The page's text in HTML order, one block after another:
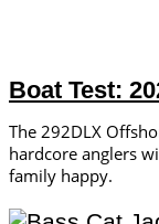
Boat Test:
The 292DLX
hardcore anglers
family happy.